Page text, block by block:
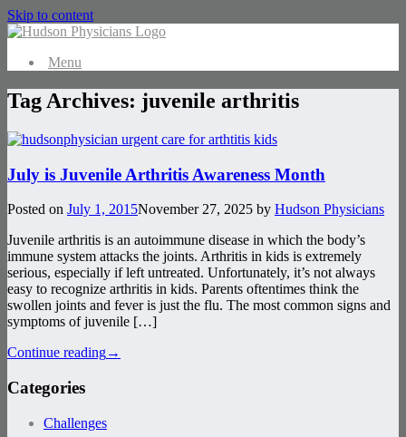
Skip to content
Menu
Tag Archives: juvenile arthritis
July is Juvenile Arthritis Awareness Month
Posted on July 1, 2015November 27, 2025 by Hudson Physicians
Juvenile arthritis is an autoimmune disease in which the body’s
immune system attacks the joints. Arthritis in kids is extremely
serious, especially if left untreated. Unfortunately, it’s not always
easy to recognize arthritis in kids. Parents oftentimes think the
swollen joints and fever is just the flu. The most common signs and
symptoms of juvenile […]
Continue reading→
Categories
Challenges